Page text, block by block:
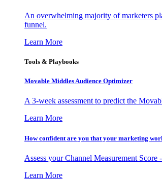
An overwhelming majority of marketers
funnel.
Learn More
Tools & Playbooks
Movable Middles Audience Optimizer
A 3-week assessment to predict the
Learn More
How confident are you that your marketing
Assess your Channel Measurement
Learn More